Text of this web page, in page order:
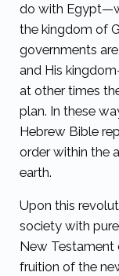
do with
the kingdom of
governments
and His
at other times
plan. In these
Hebrew Bible
order within the
earth.
Upon this
society with
New Testament
fruition of the